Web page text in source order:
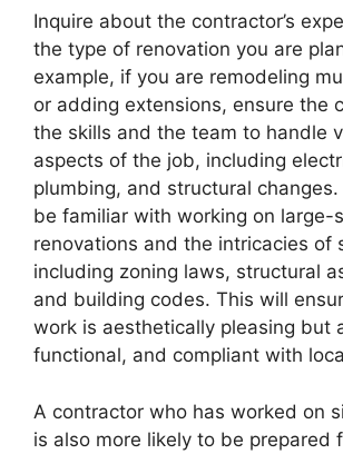
Inquire about the contractor’s
the type of renovation you are
example, if you are remodeling
or adding extensions, ensure the
the skills and the team to handle
aspects of the job, including
plumbing, and structural
be familiar with working on large-
renovations and the intricacies of
including zoning laws, structural
and building codes. This will
work is aesthetically pleasing but
functional, and compliant with
A contractor who has worked on
is also more likely to be prepared